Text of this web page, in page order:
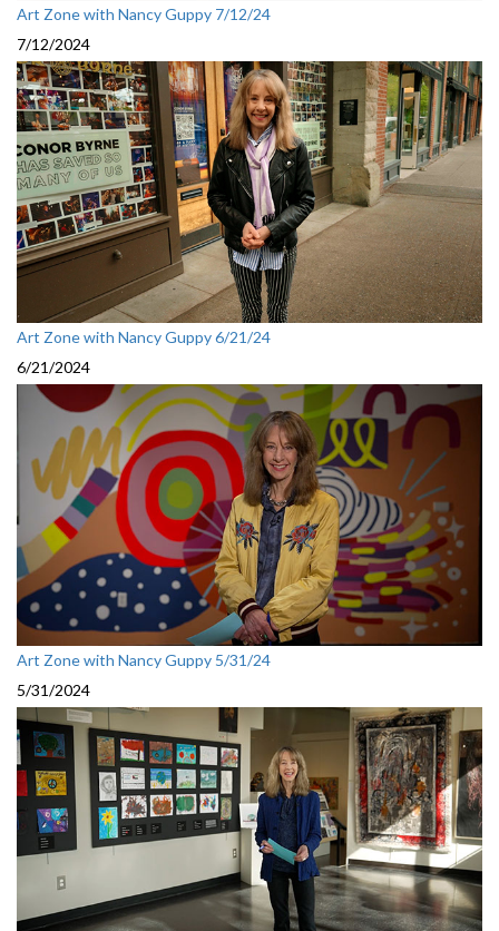
Art Zone with Nancy Guppy 7/12/24
7/12/2024
Art Zone with Nancy Guppy 6/21/24
6/21/2024
Art Zone with Nancy Guppy 5/31/24
5/31/2024